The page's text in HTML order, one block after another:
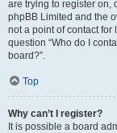
are trying to register on,
phpBB Limited and the
not a point of contact
question “Who do I
board?”.
Top
Why can’t I register?
It is possible a board